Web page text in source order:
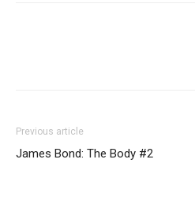
Previous article
James Bond: The Body #2